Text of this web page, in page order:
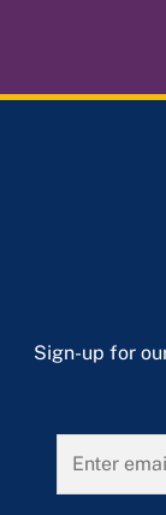
Inspection
Sign-up for